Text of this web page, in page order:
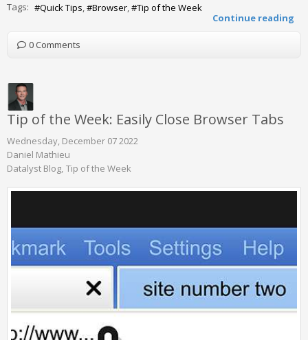
Continue reading
Tags: Quick Tips Browser Tip of the Week
0 Comments
Tip of the Week: Easily Close Browser Tabs
Wednesday, December 07 2022
Daniel Mathieu
Datalyst Blog Tip of the Week